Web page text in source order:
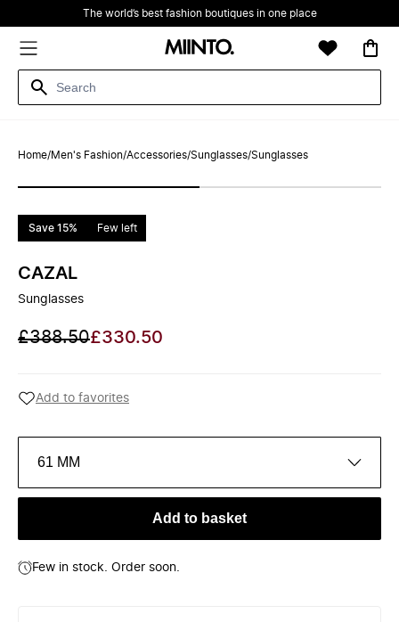
The world’s best fashion boutiques in one place
Home/Men's Fashion/Accessories/Sunglasses/Sunglasses
Save 15% Few left
CAZAL
Sunglasses
£388.50£330.50
Add to favorites
61 MM
Add to basket
Few in stock. Order soon.